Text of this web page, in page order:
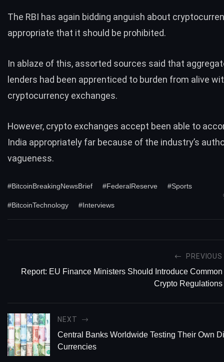
The RBI has again bidding anguish about
appropriate that it should be prohibited.
In ablaze of this, assorted sources said that
lenders had been apprenticed to burden from alive
cryptocurrency exchanges.
However, crypto exchanges accept been able to
India appropriately far because of the industry’s
vagueness.
#BitcoinBreakingNewsBrief #FederalReserve #Sports
#BitcoinTechnology #Interviews
PREVIOUS
Report: EU Finance Ministers Should Introduce Common
Crypto Regulations
NEXT
Central Banks Worldwide Testing Their Own
Currencies